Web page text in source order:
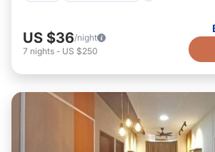
US $36/night
7 nights - US $250